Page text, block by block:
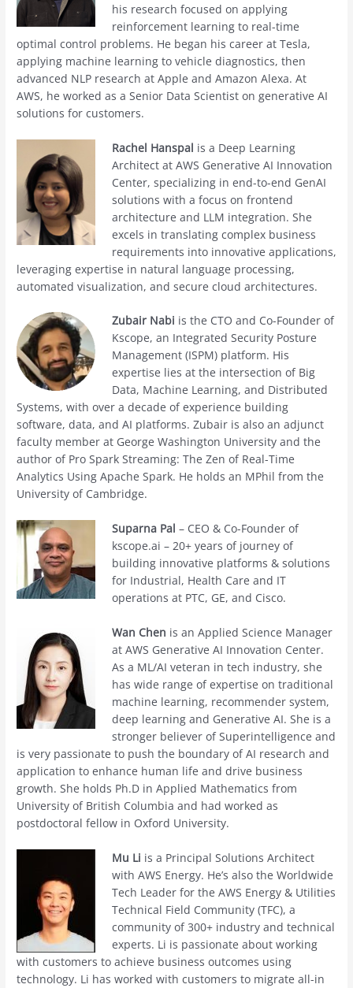
his research focused on applying
reinforcement learning to real-time
optimal control problems. He began his career at Tesla,
applying machine learning to vehicle diagnostics, then
advanced NLP research at Apple and Amazon Alexa. At
AWS, he worked as a Senior Data Scientist on generative AI
solutions for customers.
Rachel Hanspal is a Deep Learning
Architect at AWS Generative AI Innovation
Center, specializing in end-to-end GenAI
solutions with a focus on frontend
architecture and LLM integration. She
excels in translating complex business
requirements into innovative applications,
leveraging expertise in natural language processing,
automated visualization, and secure cloud architectures.
Zubair Nabi is the CTO and Co-Founder of
Kscope, an Integrated Security Posture
Management (ISPM) platform. His
expertise lies at the intersection of Big
Data, Machine Learning, and Distributed
Systems, with over a decade of experience building
software, data, and AI platforms. Zubair is also an adjunct
faculty member at George Washington University and the
author of Pro Spark Streaming: The Zen of Real-Time
Analytics Using Apache Spark. He holds an MPhil from the
University of Cambridge.
Suparna Pal – CEO & Co-Founder of
kscope.ai – 20+ years of journey of
building innovative platforms & solutions
for Industrial, Health Care and IT
operations at PTC, GE, and Cisco.
Wan Chen is an Applied Science Manager
at AWS Generative AI Innovation Center.
As a ML/AI veteran in tech industry, she
has wide range of expertise on traditional
machine learning, recommender system,
deep learning and Generative AI. She is a
stronger believer of Superintelligence and
is very passionate to push the boundary of AI research and
application to enhance human life and drive business
growth. She holds Ph.D in Applied Mathematics from
University of British Columbia and had worked as
postdoctoral fellow in Oxford University.
Mu Li is a Principal Solutions Architect
with AWS Energy. He’s also the Worldwide
Tech Leader for the AWS Energy & Utilities
Technical Field Community (TFC), a
community of 300+ industry and technical
experts. Li is passionate about working
with customers to achieve business outcomes using
technology. Li has worked with customers to migrate all-in